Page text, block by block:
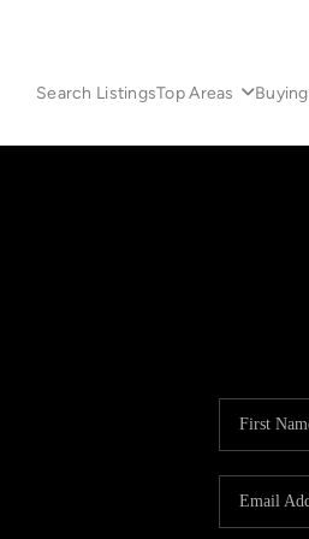
Search ListingsTop Areas Buying